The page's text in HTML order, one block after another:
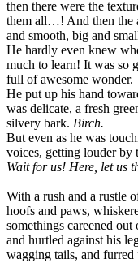
then there were the
them all…! And then the
and smooth, big and
He hardly even knew
much to learn! It was so
full of awesome wonder.
He put up his hand
was delicate, a fresh
silvery bark. Birch.
But even as he was
voices, getting louder by
Wait for us! Here, let us
With a rush and a rustle
hoofs and paws,
somethings careened
and hurtled against his
wagging tails, and